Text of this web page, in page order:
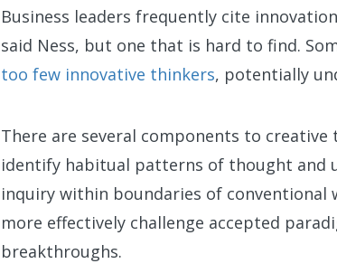
Business leaders frequently cite
said Ness, but one that is hard to find.
too few innovative thinkers, potentially
There are several components to
identify habitual patterns of thought and
inquiry within boundaries of conventional
more effectively challenge accepted
breakthroughs.